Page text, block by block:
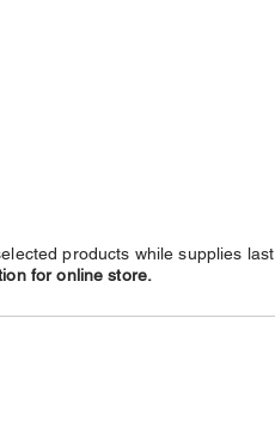
products while supplies last.
for online store.